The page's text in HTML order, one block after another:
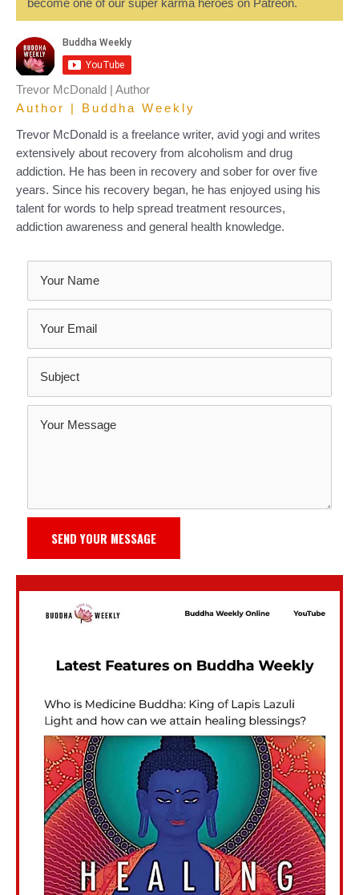
become one of our super karma heroes on Patreon.
Trevor McDonald | Author
Author | Buddha Weekly
Trevor McDonald is a freelance writer, avid yogi and writes
extensively about recovery from alcoholism and drug
addiction. He has been in recovery and sober for over five
years. Since his recovery began, he has enjoyed using his
talent for words to help spread treatment resources,
addiction awareness and general health knowledge.
SEND YOUR MESSAGE